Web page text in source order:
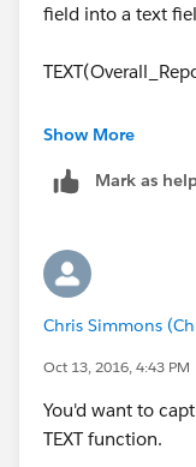
field into a text
or you can just
Show More
Mark as
Chris Simmons
Oct 13, 2016, 4:43 PM
You'd want to
TEXT function.